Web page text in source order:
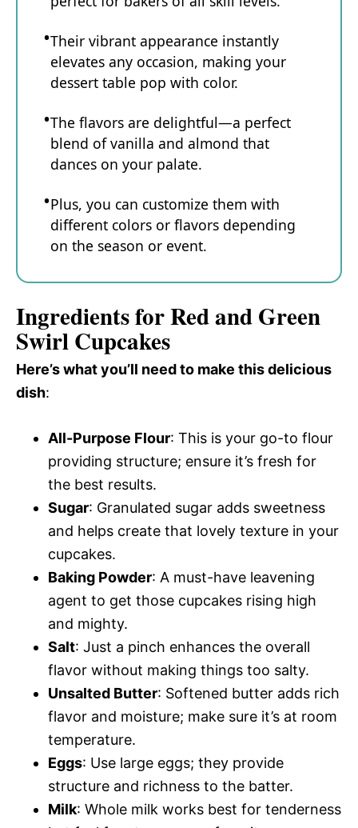
Their vibrant appearance instantly
elevates any occasion, making your
dessert table pop with color.
The flavors are delightful—a perfect
blend of vanilla and almond that
dances on your palate.
Plus, you can customize them with
different colors or flavors depending
on the season or event.
Ingredients for Red and Green
Swirl Cupcakes
Here’s what you’ll need to make this delicious
dish:
All-Purpose Flour: This is your go-to flour
providing structure; ensure it’s fresh for
the best results.
Sugar: Granulated sugar adds sweetness
and helps create that lovely texture in your
cupcakes.
Baking Powder: A must-have leavening
agent to get those cupcakes rising high
and mighty.
Salt: Just a pinch enhances the overall
flavor without making things too salty.
Unsalted Butter: Softened butter adds rich
flavor and moisture; make sure it’s at room
temperature.
Eggs: Use large eggs; they provide
structure and richness to the batter.
Milk: Whole milk works best for tenderness